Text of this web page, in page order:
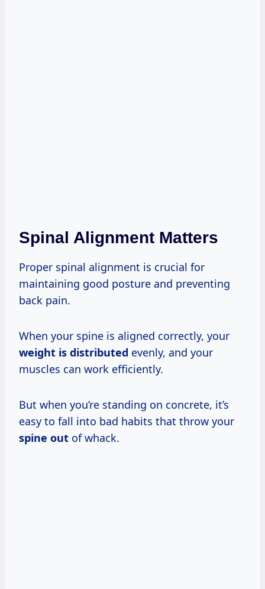
Spinal Alignment Matters
Proper spinal alignment is crucial for
maintaining good posture and preventing
back pain.
When your spine is aligned correctly, your
weight is distributed evenly, and your
muscles can work efficiently.
But when you’re standing on concrete, it’s
easy to fall into bad habits that throw your
spine out of whack.